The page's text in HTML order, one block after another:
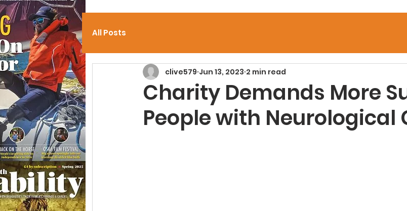
All Posts
Charity Demands More
People with Neurological
clive579 Jun 13, 2023 2 min read